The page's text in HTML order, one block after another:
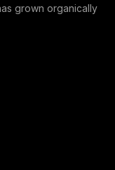
grown organically